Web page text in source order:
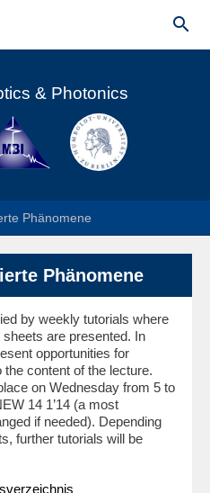

& Photonics
Phänomene
Phänomene
by weekly tutorials where
are presented. In
opportunities for
content of the lecture.
on Wednesday from 5 to
14 1’14 (a most
if needed). Depending
further tutorials will be